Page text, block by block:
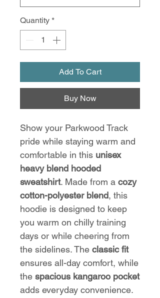
Quantity *
Add To Cart
Buy Now
Show your Parkwood Track
pride while staying warm and
comfortable in this unisex
heavy blend hooded
sweatshirt. Made from a cozy
cotton-polyester blend, this
hoodie is designed to keep
you warm on chilly training
days or while cheering from
the sidelines. The classic fit
ensures all-day comfort, while
the spacious kangaroo pocket
adds everyday convenience.